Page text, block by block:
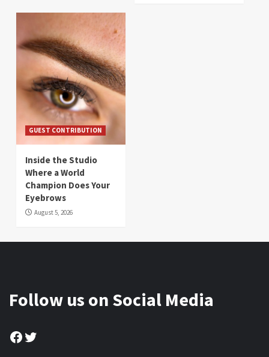
GUEST CONTRIBUTION
Inside the Studio
Where a World
Champion Does Your
Eyebrows
August 5, 2026
Follow us on Social Media
Facebook
Twitter